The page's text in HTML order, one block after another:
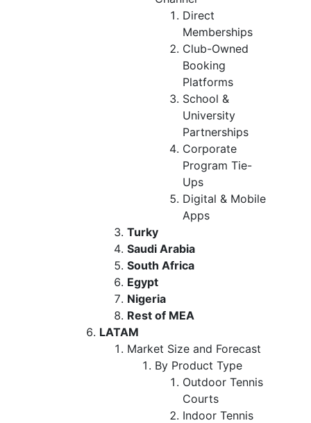
Direct
Memberships
Club-Owned
Booking
Platforms
School &
University
Partnerships
Corporate
Program Tie-
Ups
Digital & Mobile
Apps
Turky
Saudi Arabia
South Africa
Egypt
Nigeria
Rest of MEA
LATAM
Market Size and Forecast
By Product Type
Outdoor Tennis
Courts
Indoor Tennis